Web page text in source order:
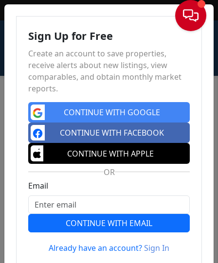
Sign In
Previous
Sign Up for Free
Create an account to save properties,
receive alerts about new listings, view
comparables, and obtain monthly market
reports.
CONTINUE WITH GOOGLE
CONTINUE WITH FACEBOOK
CONTINUE WITH APPLE
OR
Email
CONTINUE WITH EMAIL
Already have an account?Sign In